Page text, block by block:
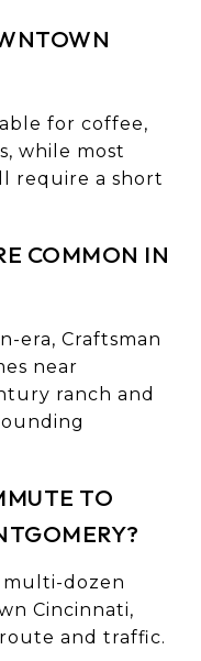
for coffee,
while most
require a short
COMMON IN
era, Craftsman
near
ranch and
TO
multi-dozen
Cincinnati,
and traffic.